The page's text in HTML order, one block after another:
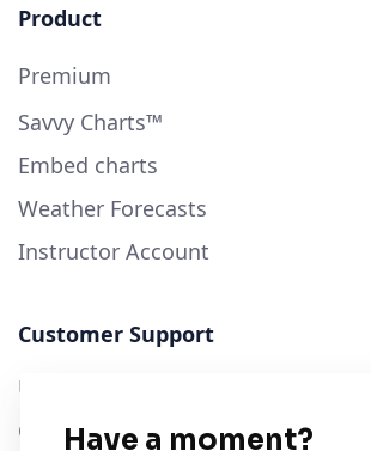
Product
Premium
Savvy Charts™
Embed charts
Weather Forecasts
Instructor Account
Customer Support
User Guide
Chart Legend